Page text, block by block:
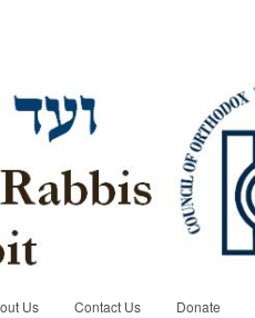
Us Contact Us Donate